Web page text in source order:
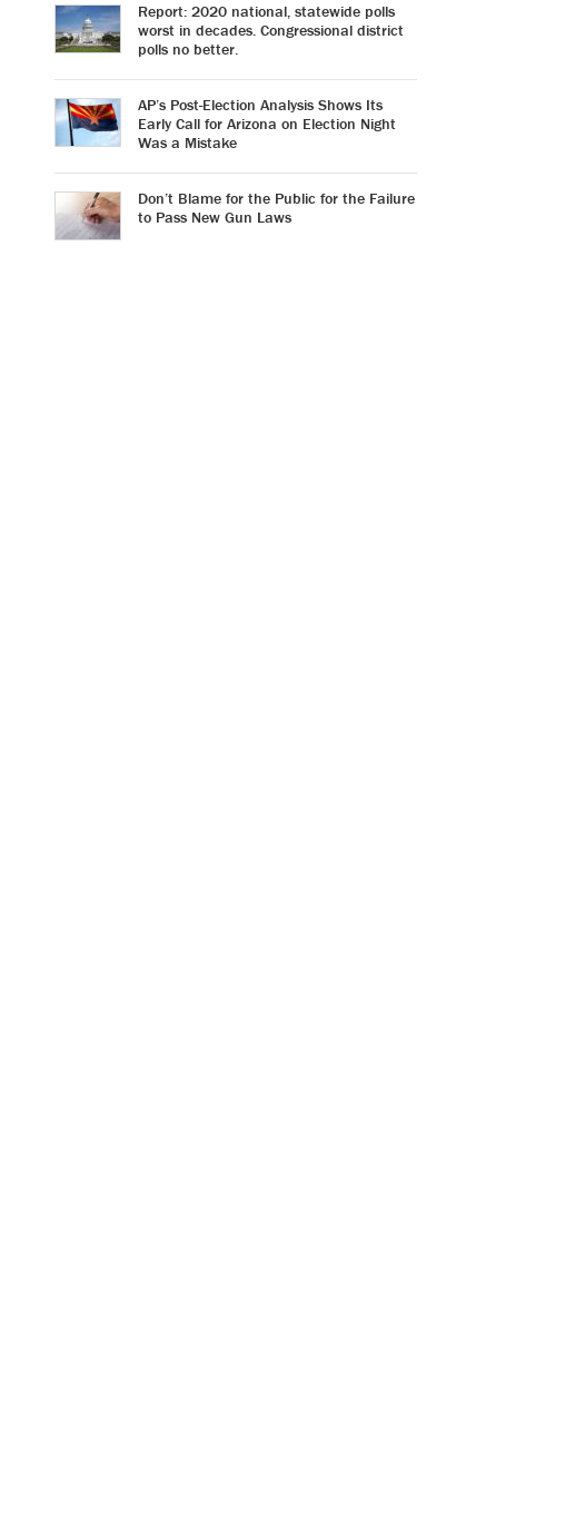
Report: 2020 national, statewide polls
worst in decades. Congressional district
polls no better.
AP’s Post-Election Analysis Shows Its
Early Call for Arizona on Election Night
Was a Mistake
Don’t Blame for the Public for the Failure
to Pass New Gun Laws